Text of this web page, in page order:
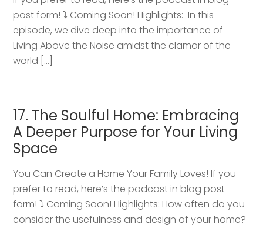
post form! ⤵️ Coming Soon! Highlights: ​ In this
episode, we dive deep into the importance of
Living Above the Noise amidst the clamor of the
world […]
17. The Soulful Home: Embracing
A Deeper Purpose for Your Living
Space
You Can Create a Home Your Family Loves! If you
prefer to read, here’s the podcast in blog post
form! ⤵️ Coming Soon! Highlights: How often do you
consider the usefulness and design of your home?